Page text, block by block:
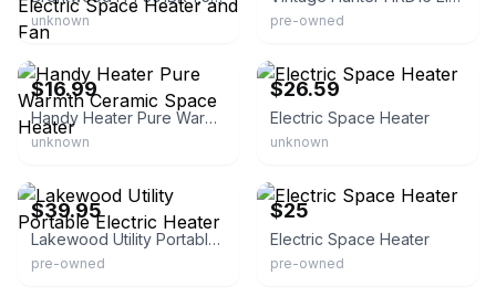
unknown pre-owned
eBay
$16.99
Handy Heater Pure Warmth Ceramic Space Heater
unknown
$26.59
Electric Space Heater
unknown
$39.95
Lakewood Utility Portable Electric Heater
pre-owned
$25
Electric Space Heater
pre-owned